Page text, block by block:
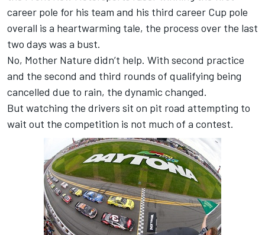
career pole for his team and his third career Cup pole
overall is a heartwarming tale, the process over the last
two days was a bust.
No, Mother Nature didn’t help. With second practice
and the second and third rounds of qualifying being
cancelled due to rain, the dynamic changed.
But watching the drivers sit on pit road attempting to
wait out the competition is not much of a contest.